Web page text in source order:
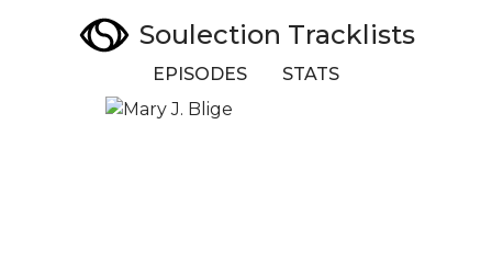
Soulection Tracklists
EPISODES STATS